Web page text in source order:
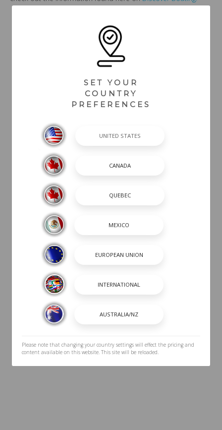
Back To Blogs
SET YOUR
COUNTRY
PREFERENCES
Please note that changing your country settings will effect the pricing and
content available on this website. This site will be reloaded.